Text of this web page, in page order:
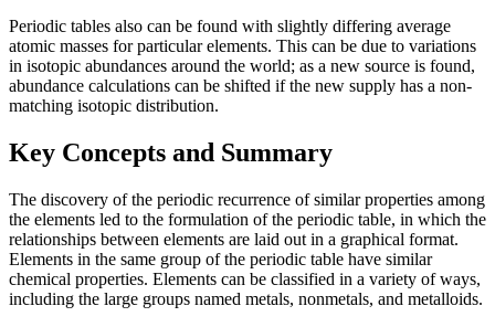
Periodic tables also can be found with slightly differing average
atomic masses for particular elements. This can be due to variations
in isotopic abundances around the world; as a new source is found,
abundance calculations can be shifted if the new supply has a non-
matching isotopic distribution.
Key Concepts and Summary
The discovery of the periodic recurrence of similar properties among
the elements led to the formulation of the periodic table, in which the
relationships between elements are laid out in a graphical format.
Elements in the same group of the periodic table have similar
chemical properties. Elements can be classified in a variety of ways,
including the large groups named metals, nonmetals, and metalloids.